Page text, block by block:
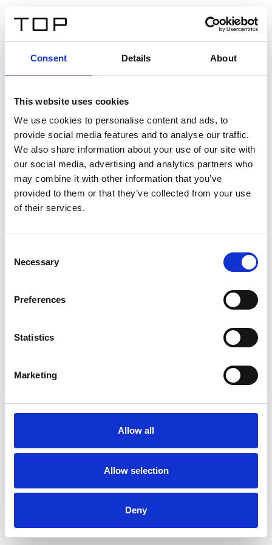
Consent Details About
This website uses cookies
We use cookies to personalise content and ads, to
provide social media features and to analyse our traffic.
We also share information about your use of our site with
our social media, advertising and analytics partners who
may combine it with other information that you’ve
provided to them or that they’ve collected from your use
of their services.
Selection
Necessary
Preferences
Statistics
Marketing
Allow all
Allow selection
Deny
Twinlight Dixie XL
Un texte d’introduction de contenu. Lorem ipsum dolor
sit amet, consectetur adipis cin elit. Nunc purus libero,
interdum sed blandit acp retium facilisis turpis.